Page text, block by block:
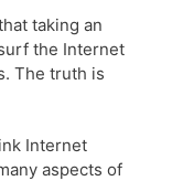
taking an
the Internet
The truth is
Internet
aspects of